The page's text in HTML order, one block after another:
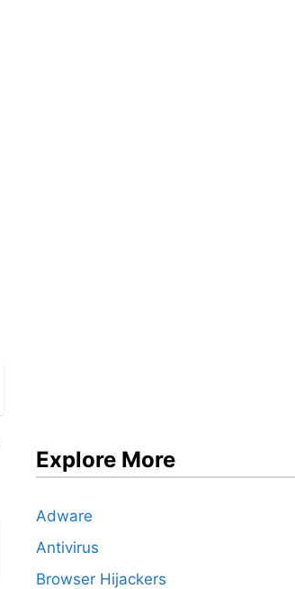
Explore More
Adware
Antivirus
Browser Hijackers